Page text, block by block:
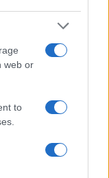
web or
to
and do differ
having an
in the M50 offers a